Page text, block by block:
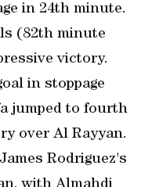
in 24th minute.
(82th minute
victory.
in stoppage
jumped to fourth
over Al Rayyan.
Rodriguez's